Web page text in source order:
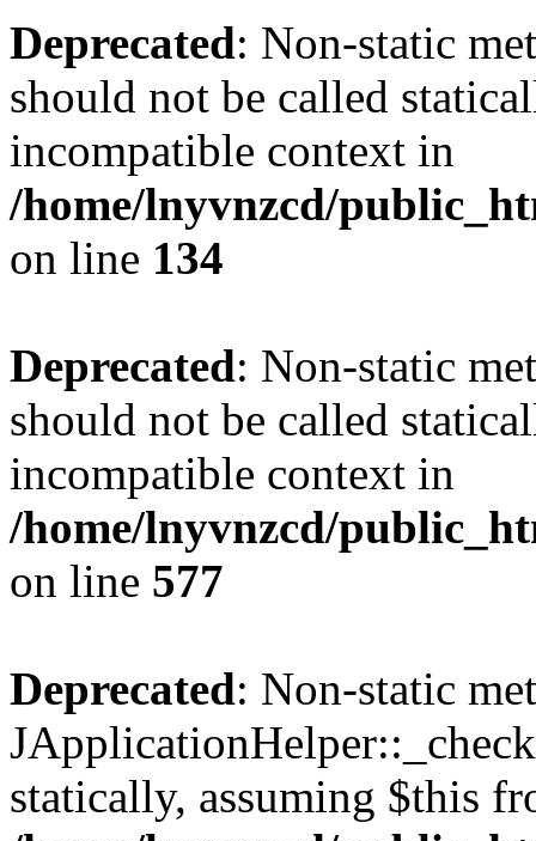
Deprecated: Non-static
should not be called
incompatible context in
/home/lnyvnzcd/
on line 134
Deprecated: Non-static
should not be called
incompatible context in
/home/lnyvnzcd/
on line 577
Deprecated: Non-static
statically, assuming $this